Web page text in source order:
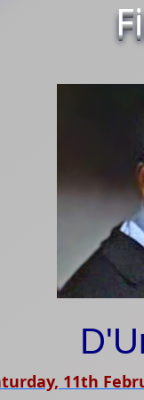
11th